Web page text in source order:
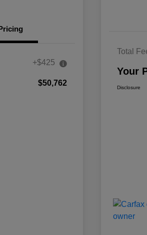
+$425
$50,762
Total
Your
Disclosure